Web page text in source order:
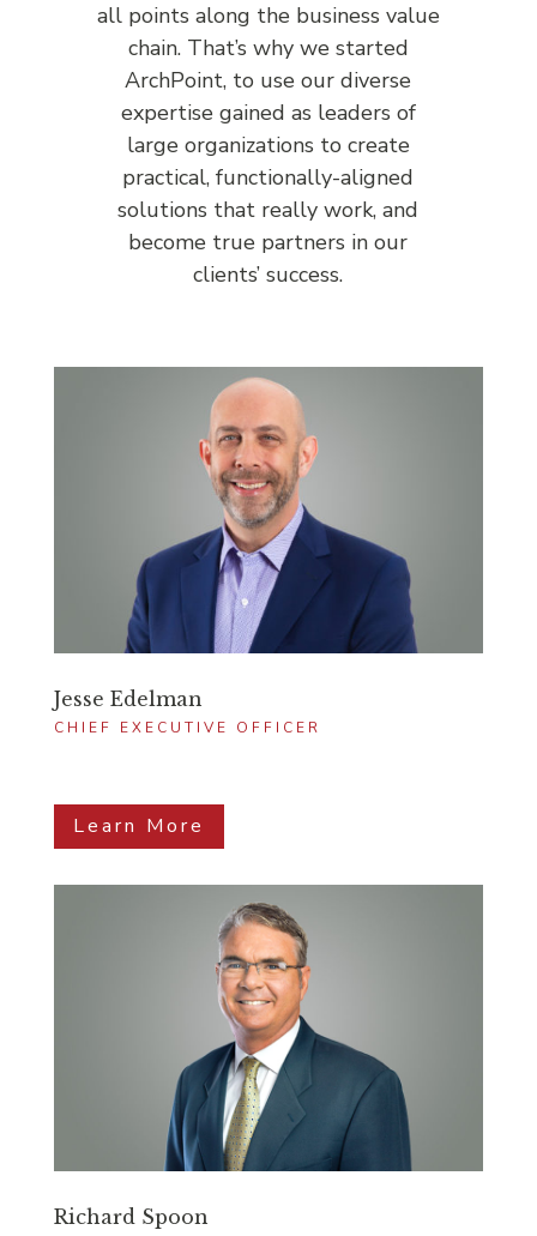
all points along the business value
chain. That’s why we started
ArchPoint, to use our diverse
expertise gained as leaders of
large organizations to create
practical, functionally-aligned
solutions that really work, and
become true partners in our
clients’ success.
Jesse Edelman
CHIEF EXECUTIVE OFFICER
Learn More
Richard Spoon